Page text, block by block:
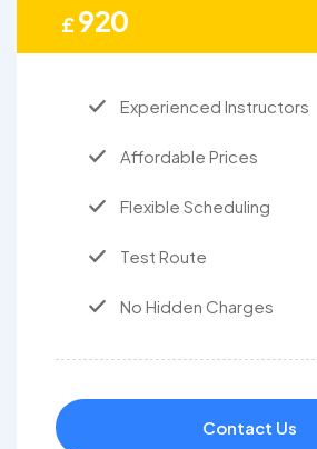
£920
Experienced Instructors
Affordable Prices
Flexible Scheduling
Test Route
No Hidden Charges
Contact Us